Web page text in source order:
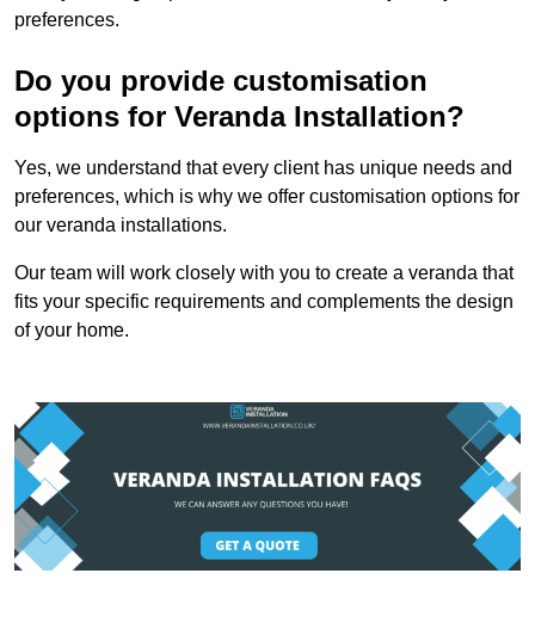
preferences.
Do you provide customisation
options for Veranda Installation?
Yes, we understand that every client has unique needs and
preferences, which is why we offer customisation options for
our veranda installations.
Our team will work closely with you to create a veranda that
fits your specific requirements and complements the design
of your home.